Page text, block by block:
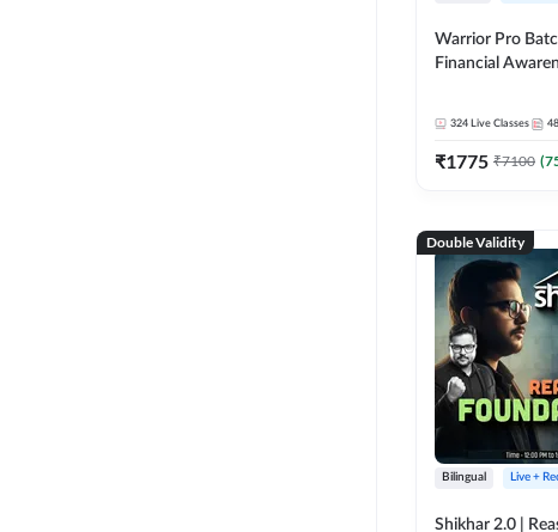
Warrior Pro
Financial
324 Live Classes 48
₹1775 ₹7100 (
Double Validity
Bilingual Live +
Shikhar 2.0 |